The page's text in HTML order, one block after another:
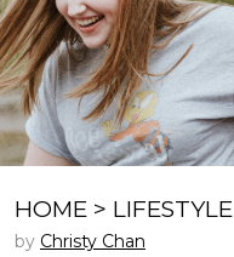
HOME > LIFESTYLE
by Christy Chan